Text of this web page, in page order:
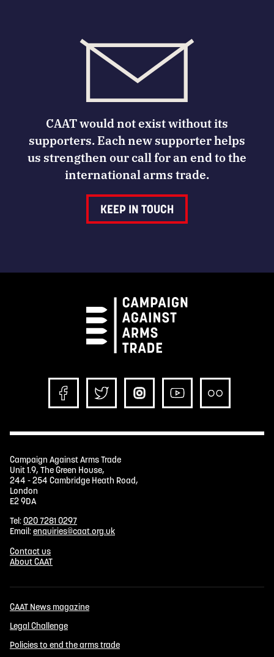
CAAT would not exist without its
supporters. Each new supporter helps
us strengthen our call for an end to the
international arms trade.
KEEP IN TOUCH
Campaign Against Arms Trade
Unit 1.9, The Green House,
244 - 254 Cambridge Heath Road,
London
E2 9DA
Tel:020 7281 0297
Email:enquiries@caat.org.uk
Contact us
About CAAT
CAAT News magazine
Legal Challenge
Policies to end the arms trade